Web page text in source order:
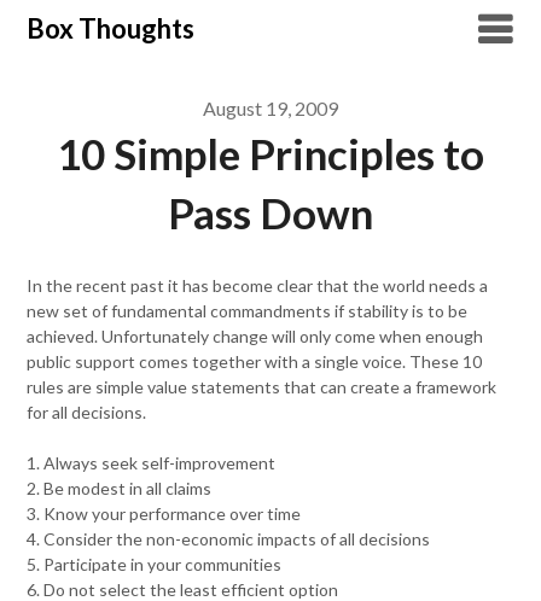
SkipBox Thoughts
August 19, 2009
10 Simple Principles to
Pass Down
In the recent past it has become clear that the world needs a
new set of fundamental commandments if stability is to be
achieved. Unfortunately change will only come when enough
public support comes together with a single voice. These 10
rules are simple value statements that can create a framework
for all decisions.
1. Always seek self-improvement
2. Be modest in all claims
3. Know your performance over time
4. Consider the non-economic impacts of all decisions
5. Participate in your communities
6. Do not select the least efficient option